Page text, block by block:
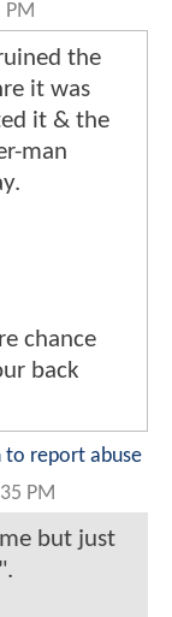
the
it was
it & the
man
chance
back
to report abuse
PM
but just